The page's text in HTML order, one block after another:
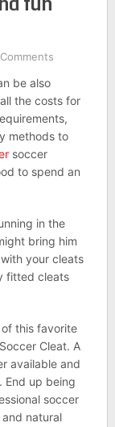
be also
the costs for
methods to
soccer
to spend an
in the
bring him
your cleats
fitted cleats
this favorite
Cleat. A
available and
End up being
soccer
natural